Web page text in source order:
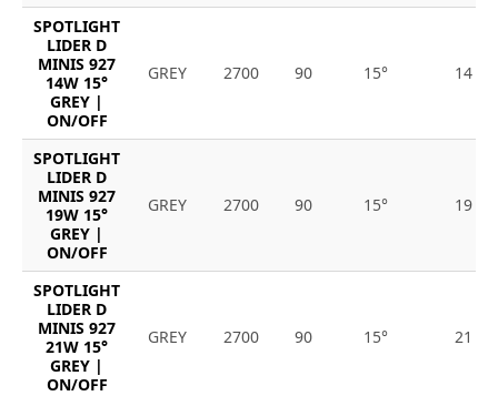
SPOTLIGHT
LIDER D
MINIS 927
14W 15°
GREY |
ON/OFF
GREY 2700 90 15° 14
SPOTLIGHT
LIDER D
MINIS 927
19W 15°
GREY |
ON/OFF
GREY 2700 90 15° 19
SPOTLIGHT
LIDER D
MINIS 927
21W 15°
GREY |
ON/OFF
GREY 2700 90 15° 21